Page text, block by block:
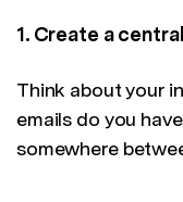
1. Create a
Think about your
emails do you
somewhere